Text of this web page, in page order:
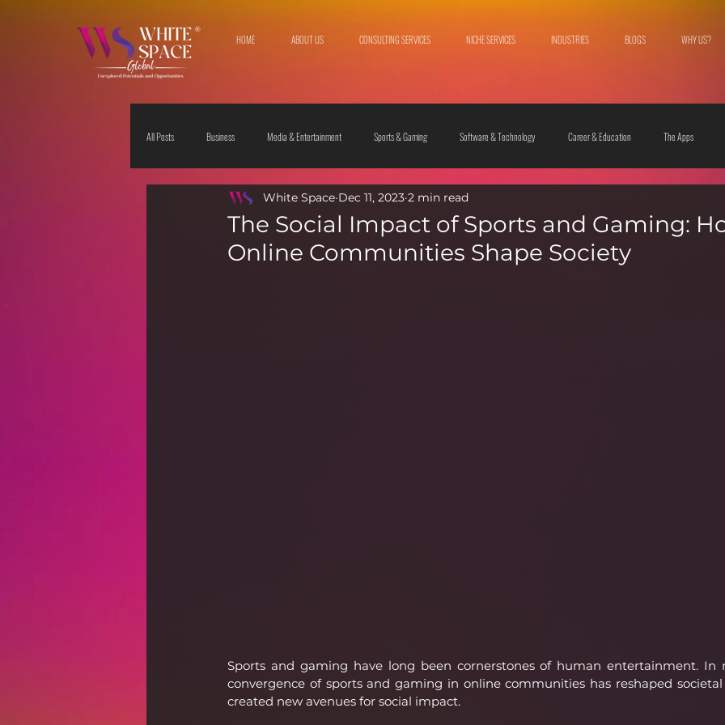
HOME ABOUT US CONSULTING SERVICES NICHE SERVICES INDUSTRIES BLOGS WHY US?
All Posts Business Media & Entertainment Sports & Gaming Software & Technology Career & Education The Apps
The Sciences Society & Culture Fashion & Lifestyle
The Social Impact of Sports and Gaming:
Online Communities Shape Society
White Space Dec 11, 2023 2 min read
Sports and gaming have long been cornerstones of human entertainment. In
convergence of sports and gaming in online communities has reshaped
created new avenues for social impact.